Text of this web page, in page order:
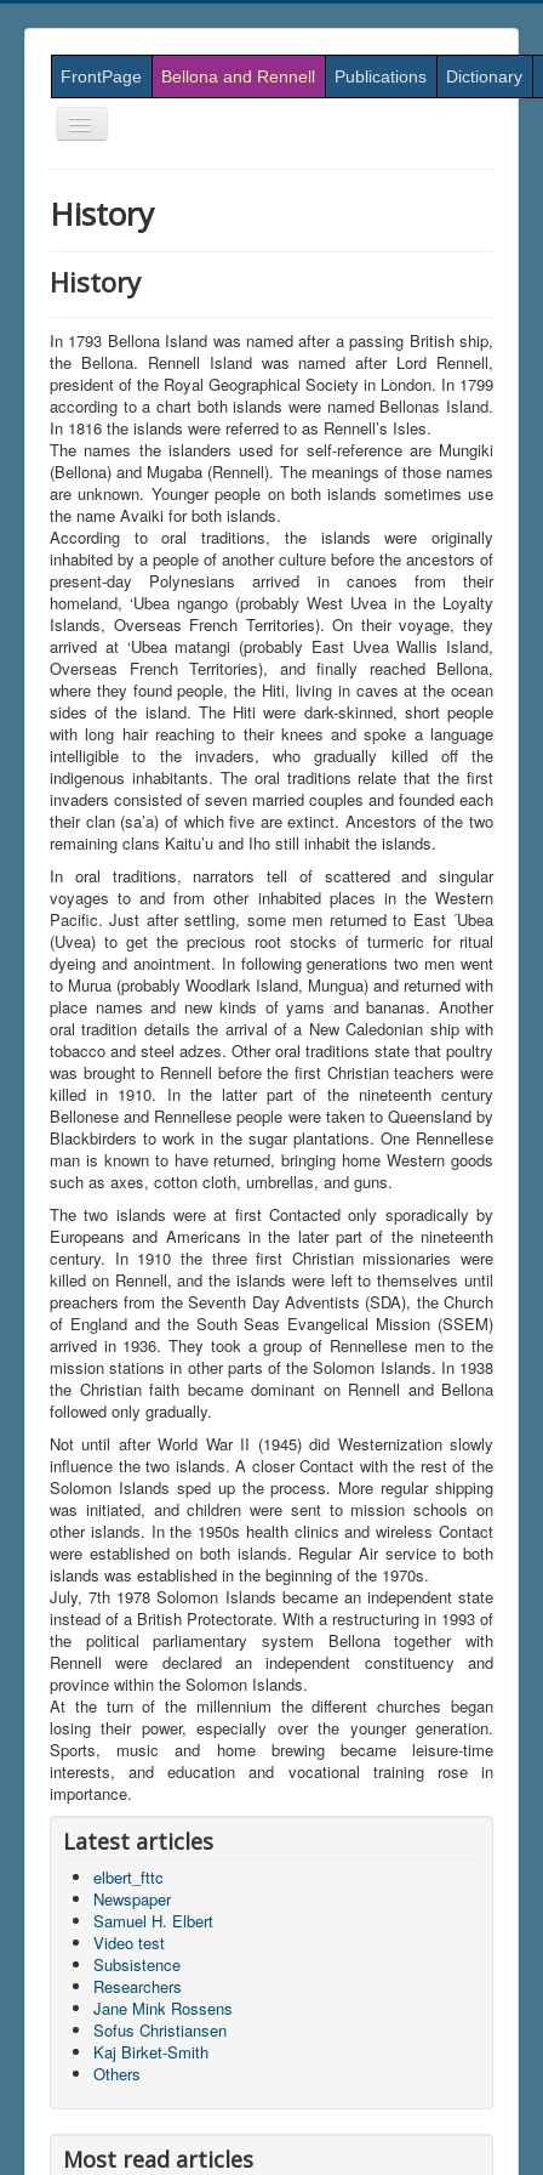
FrontPage Bellona and Rennell Publications Dictionary
Skift
navigation
Du er her: Home \| Bellona and Rennell \| History
History
History
In 1793 Bellona Island was named after a passing British ship,
the Bellona. Rennell Island was named after Lord Rennell,
president of the Royal Geographical Society in London. In 1799
according to a chart both islands were named Bellonas Island.
In 1816 the islands were referred to as Rennell’s Isles.
The names the islanders used for self-reference are Mungiki
(Bellona) and Mugaba (Rennell). The meanings of those names
are unknown. Younger people on both islands sometimes use
the name Avaiki for both islands.
According to oral traditions, the islands were originally
inhabited by a people of another culture before the ancestors of
present-day Polynesians arrived in canoes from their
homeland, ‘Ubea ngango (probably West Uvea in the Loyalty
Islands, Overseas French Territories). On their voyage, they
arrived at ‘Ubea matangi (probably East Uvea Wallis Island,
Overseas French Territories), and finally reached Bellona,
where they found people, the Hiti, living in caves at the ocean
sides of the island. The Hiti were dark-skinned, short people
with long hair reaching to their knees and spoke a language
intelligible to the invaders, who gradually killed off the
indigenous inhabitants. The oral traditions relate that the first
invaders consisted of seven married couples and founded each
their clan (sa’a) of which five are extinct. Ancestors of the two
remaining clans Kaitu’u and Iho still inhabit the islands.
In oral traditions, narrators tell of scattered and singular
voyages to and from other inhabited places in the Western
Pacific. Just after settling, some men returned to East ´Ubea
(Uvea) to get the precious root stocks of turmeric for ritual
dyeing and anointment. In following generations two men went
to Murua (probably Woodlark Island, Mungua) and returned with
place names and new kinds of yams and bananas. Another
oral tradition details the arrival of a New Caledonian ship with
tobacco and steel adzes. Other oral traditions state that poultry
was brought to Rennell before the first Christian teachers were
killed in 1910. In the latter part of the nineteenth century
Bellonese and Rennellese people were taken to Queensland by
Blackbirders to work in the sugar plantations. One Rennellese
man is known to have returned, bringing home Western goods
such as axes, cotton cloth, umbrellas, and guns.
The two islands were at first Contacted only sporadically by
Europeans and Americans in the later part of the nineteenth
century. In 1910 the three first Christian missionaries were
killed on Rennell, and the islands were left to themselves until
preachers from the Seventh Day Adventists (SDA), the Church
of England and the South Seas Evangelical Mission (SSEM)
arrived in 1936. They took a group of Rennellese men to the
mission stations in other parts of the Solomon Islands. In 1938
the Christian faith became dominant on Rennell and Bellona
followed only gradually.
Not until after World War II (1945) did Westernization slowly
influence the two islands. A closer Contact with the rest of the
Solomon Islands sped up the process. More regular shipping
was initiated, and children were sent to mission schools on
other islands. In the 1950s health clinics and wireless Contact
were established on both islands. Regular Air service to both
islands was established in the beginning of the 1970s.
July, 7th 1978 Solomon Islands became an independent state
instead of a British Protectorate. With a restructuring in 1993 of
the political parliamentary system Bellona together with
Rennell were declared an independent constituency and
province within the Solomon Islands.
At the turn of the millennium the different churches began
losing their power, especially over the younger generation.
Sports, music and home brewing became leisure-time
interests, and education and vocational training rose in
importance.
Latest articles
elbert_fttc
Newspaper
Samuel H. Elbert
Video test
Subsistence
Researchers
Jane Mink Rossens
Sofus Christiansen
Kaj Birket-Smith
Others
Most read articles